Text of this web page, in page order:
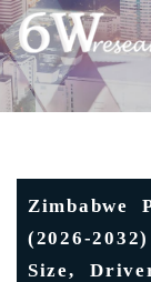
Zimbabwe
(2026-
Size,